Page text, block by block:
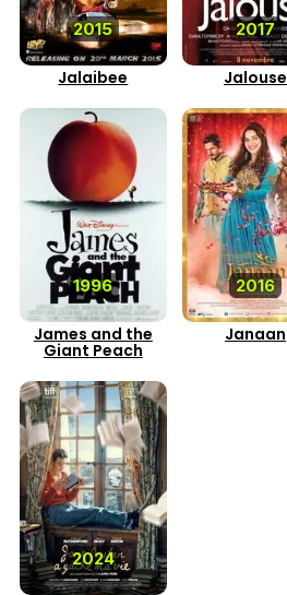
2015
Jalaibee
2017
Jalouse
1996
James and the
Giant Peach
2016
Janaan
2024